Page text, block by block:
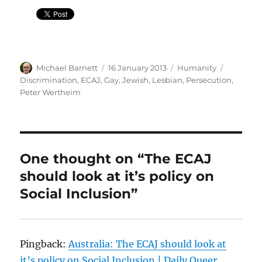
Author
Michael Barnett
Posted
on
16 January 2013 Categories
Humanity
Discrimination, ECAJ,Gay,Jewish, Lesbian, Persecution,
Peter Wertheim
One thought on “The ECAJ
should look at it’s policy on
Social Inclusion”
Pingback:Australia: The ECAJ should look at